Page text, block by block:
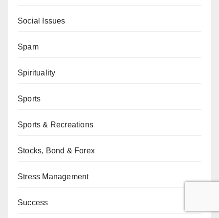
Social Issues
Spam
Spirituality
Sports
Sports & Recreations
Stocks, Bond & Forex
Stress Management
Success